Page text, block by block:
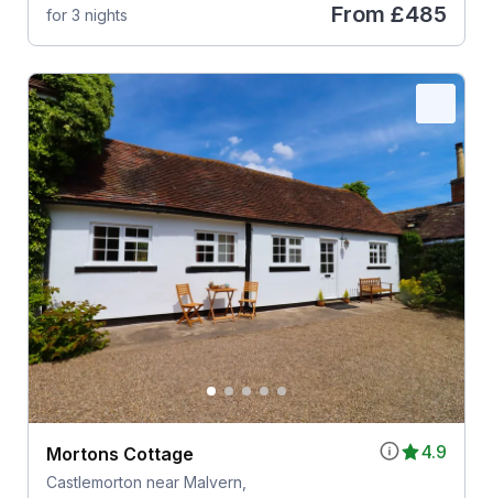
for 3 nights From £485
4.9
Mortons Cottage
Castlemorton near Malvern,